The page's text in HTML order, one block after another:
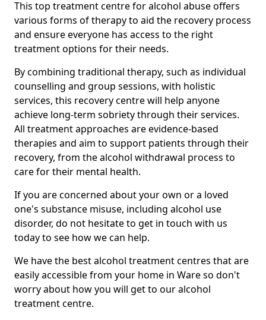
This top treatment centre for alcohol abuse offers
various forms of therapy to aid the recovery process
and ensure everyone has access to the right
treatment options for their needs.
By combining traditional therapy, such as individual
counselling and group sessions, with holistic
services, this recovery centre will help anyone
achieve long-term sobriety through their services.
All treatment approaches are evidence-based
therapies and aim to support patients through their
recovery, from the alcohol withdrawal process to
care for their mental health.
If you are concerned about your own or a loved
one's substance misuse, including alcohol use
disorder, do not hesitate to get in touch with us
today to see how we can help.
We have the best alcohol treatment centres that are
easily accessible from your home in Ware so don't
worry about how you will get to our alcohol
treatment centre.